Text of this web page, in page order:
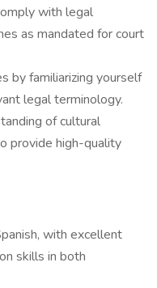
with legal
as mandated for court
by familiarizing yourself
legal terminology.
of cultural
provide high-quality
with excellent
skills in both